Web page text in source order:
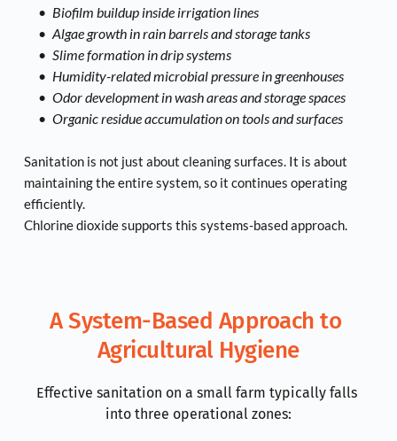
Biofilm buildup inside irrigation lines
Algae growth in rain barrels and storage tanks
Slime formation in drip systems
Humidity-related microbial pressure in greenhouses
Odor development in wash areas and storage spaces
Organic residue accumulation on tools and surfaces
Sanitation is not just about cleaning surfaces. It is about
maintaining the entire system, so it continues operating
efficiently.
Chlorine dioxide supports this systems-based approach.
A System-Based Approach to
Agricultural Hygiene
Effective sanitation on a small farm typically falls
into three operational zones: